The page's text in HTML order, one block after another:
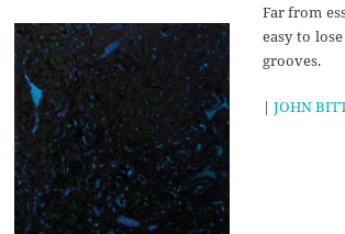
Far from
easy to
grooves.
| JOHN